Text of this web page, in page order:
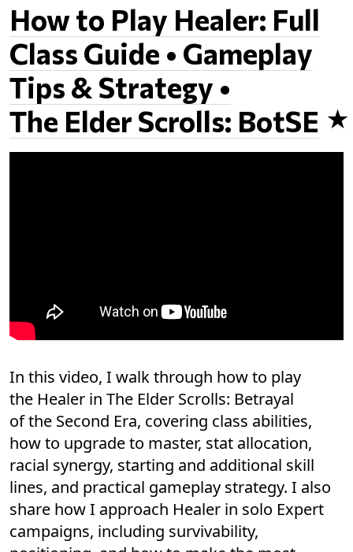
How to Play Healer: Full
Class Guide • Gameplay
Tips & Strategy •
The Elder Scrolls: BotSE
In this video, I walk through how to play
the Healer in The Elder Scrolls: Betrayal
of the Second Era, covering class abilities,
how to upgrade to master, stat allocation,
racial synergy, starting and additional skill
lines, and practical gameplay strategy. I also
share how I approach Healer in solo Expert
campaigns, including survivability,